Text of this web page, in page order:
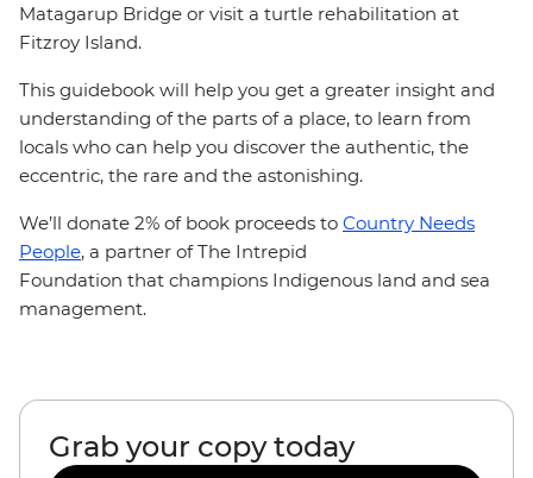
Matagarup Bridge or visit a turtle rehabilitation at
Fitzroy Island.
This guidebook will help you get a greater insight and
understanding of the parts of a place, to learn from
locals who can help you discover the authentic, the
eccentric, the rare and the astonishing.
We’ll donate 2% of book proceeds to Country Needs
People, a partner of The Intrepid
Foundation that champions Indigenous land and sea
management.
Grab your copy today